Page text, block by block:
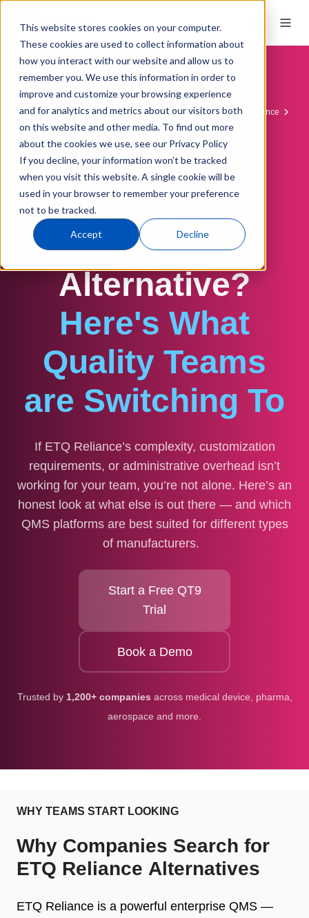
This website stores cookies on your computer.
These cookies are used to collect information about
how you interact with our website and allow us to
remember you. We use this information in order to
improve and customize your browsing experience
and for analytics and metrics about our visitors both
on this website and other media. To find out more
about the cookies we use, see our Privacy Policy
If you decline, your information won’t be tracked
when you visit this website. A single cookie will be
used in your browser to remember your preference
not to be tracked.
Accept Decline
QMS Software QMS Comparisons
QT9 vs. ETQ Reliance
ETQ Reliance Alternatives
Looking for a
ETQ Reliance
Alternative?
Here's What
Quality Teams
are Switching To
If ETQ Reliance’s complexity, customization
requirements, or administrative overhead isn’t
working for your team, you’re not alone. Here’s an
honest look at what else is out there — and which
QMS platforms are best suited for different types
of manufacturers.
Start a Free QT9
Trial
Book a Demo
Trusted by 1,200+ companies across medical device, pharma,
aerospace and more.
WHY TEAMS START LOOKING
Why Companies Search for
ETQ Reliance Alternatives
ETQ Reliance is a powerful enterprise QMS —